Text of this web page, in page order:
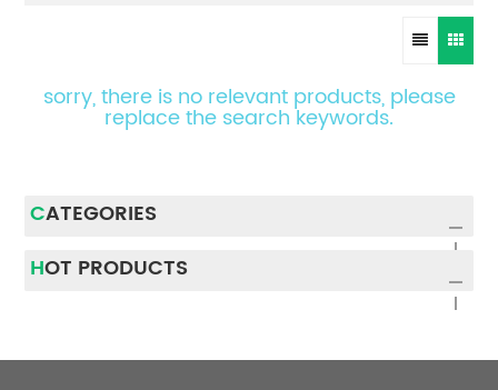
sorry, there is no relevant products, please
replace the search keywords.
CATEGORIES
HOT PRODUCTS